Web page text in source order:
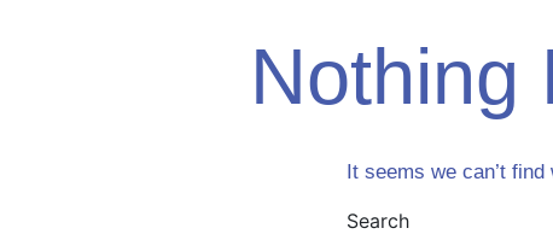
Nothing
It seems we can’t
Search